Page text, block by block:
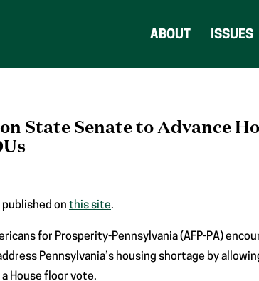
ABOUT ISSUES
State Senate to Advance
on this site.
for Prosperity-Pennsylvania (AFP-PA)
Pennsylvania’s housing shortage by
a House floor vote.